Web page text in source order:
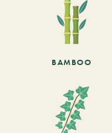
BAMBOO